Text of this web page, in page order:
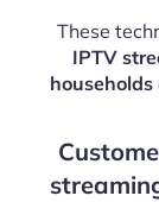
These
IPTV
households